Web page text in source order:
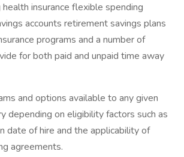
insurance flexible spending
accounts retirement savings plans
programs and a number of
for both paid and unpaid time away
and options available to any given
depending on eligibility factors such as
date of hire and the applicability of
agreements.